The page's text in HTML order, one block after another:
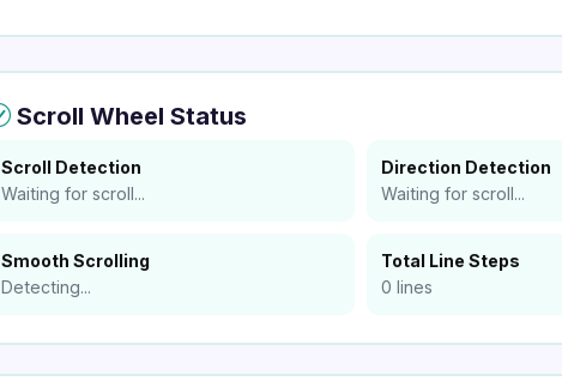
Scroll Wheel Status
Scroll Detection
Waiting for scroll...
Direction Detection
Waiting for scroll...
Smooth Scrolling
Detecting...
Total Line Steps
0 lines